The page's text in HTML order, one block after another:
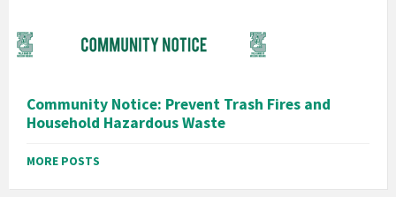
Community Notice: Prevent Trash Fires and
Household Hazardous Waste
MORE POSTS